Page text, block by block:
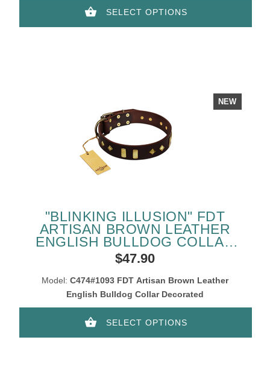
SELECT OPTIONS
NEW
"BLINKING ILLUSION" FDT
ARTISAN BROWN LEATHER
ENGLISH BULLDOG COLLAR
WITH OLD BRONZE-LIKE
STUDS AND PLATES
$47.90
Model: C474#1093 FDT Artisan Brown Leather
English Bulldog Collar Decorated
SELECT OPTIONS